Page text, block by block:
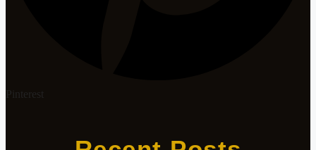
Pinterest